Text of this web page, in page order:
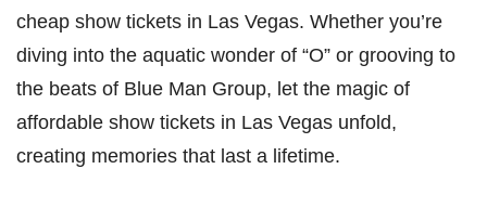
cheap show tickets in Las Vegas. Whether you’re
diving into the aquatic wonder of “O” or grooving to
the beats of Blue Man Group, let the magic of
affordable show tickets in Las Vegas unfold,
creating memories that last a lifetime.